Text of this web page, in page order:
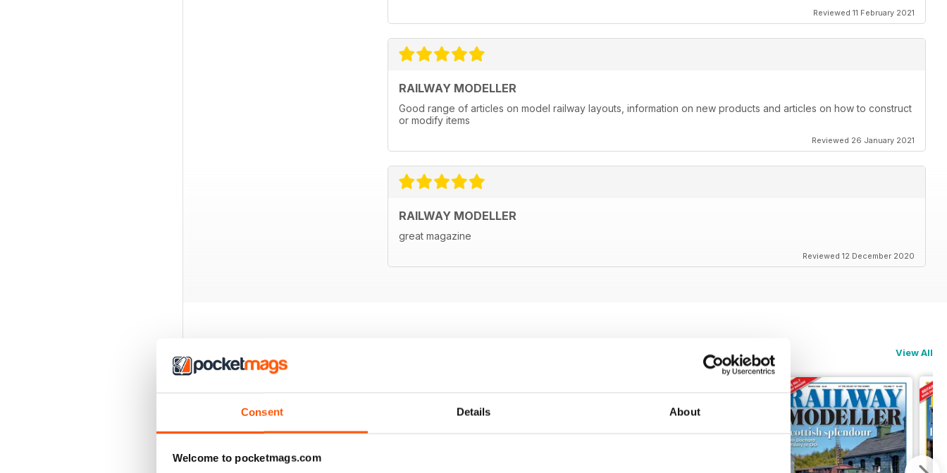
Consent Details About
Welcome to pocketmags.com
Reviewed 11 February 2021
RAILWAY MODELLER
Good range of articles on model railway layouts, information on new products and articles on how to construct
or modify items
Reviewed 26 January 2021
RAILWAY MODELLER
great magazine
Reviewed 12 December 2020
View All